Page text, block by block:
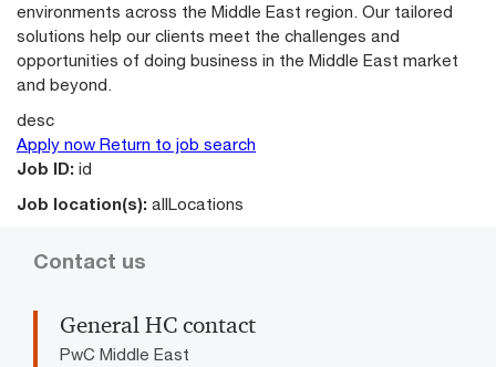
environments across the Middle East region. Our tailored
solutions help our clients meet the challenges and
opportunities of doing business in the Middle East market
and beyond.
desc
Apply now Return to job search
Job ID: id
Job location(s): allLocations
Contact us
General HC contact
PwC Middle East